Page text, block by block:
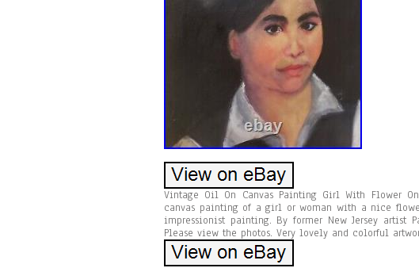
Vintage Oil On Canvas Painting Girl With Flower
canvas painting of a girl or woman with a nice
impressionist painting. By former New Jersey artist
Please view the photos. Very lovely and colorful